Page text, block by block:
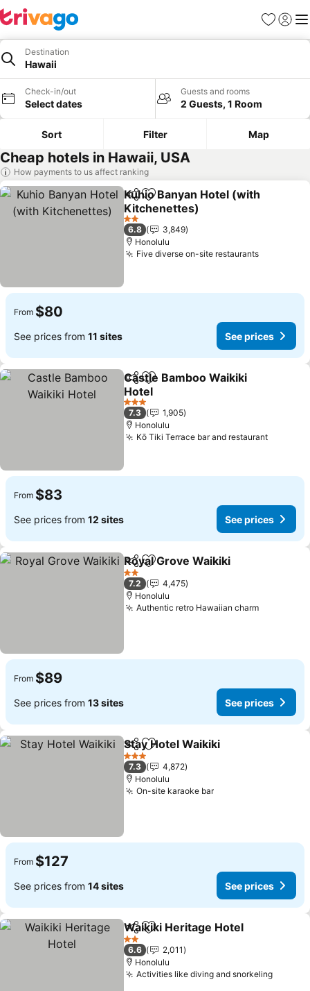
Favorites
Sign in
Destination
Hawaii
Check-in/out
Select dates
Guests and rooms
2 Guests, 1 Room
Sort Filter Map
Cheap hotels in Hawaii, USA
How payments to us affect ranking
ShareAdd to favorites
Kuhio Banyan Hotel (with
Kitchenettes)
See prices
2 Stars
6.8
3,849
Honolulu
Five diverse on-site restaurantsSee
From $80
See prices from 11 sites See prices
ShareAdd to favorites
Castle Bamboo Waikiki
Hotel
See prices
3 Stars
7.3
1,905
Honolulu
Kō Tiki Terrace bar and restaurantSee
From $83
See prices from 12 sites See prices
ShareAdd to favorites
Royal Grove Waikiki
2 Stars
7.2
4,475
Honolulu
Authentic retro Hawaiian charmSee
From $89
See prices from 13 sites See prices
ShareAdd to favorites
Stay Hotel Waikiki
3 Stars
7.3
4,872
Honolulu
On-site karaoke barSee prices
From $127
See prices from 14 sites See prices
ShareAdd to favorites
Waikiki Heritage Hotel
2 Stars
6.6
2,011
Honolulu
Activities like diving and snorkelingSee